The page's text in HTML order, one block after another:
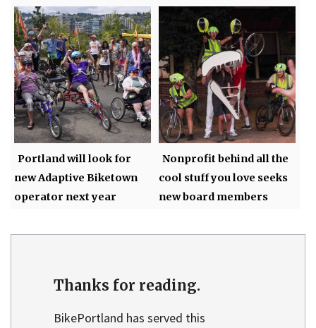
Portland will look for
new Adaptive Biketown
operator next year
Nonprofit behind all the
cool stuff you love seeks
new board members
Thanks for reading.
BikePortland has served this